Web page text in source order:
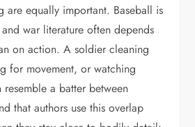
are equally important. Baseball is
war literature often depends
on action. A soldier cleaning
for movement, or watching
a batter between
that authors use this overlap